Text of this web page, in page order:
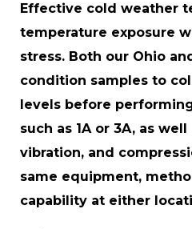
Effective cold weather
temperature exposure
stress. Both our Ohio
condition samples to
levels before
such as 1A or 3A, as
vibration, and
same equipment,
capability at either